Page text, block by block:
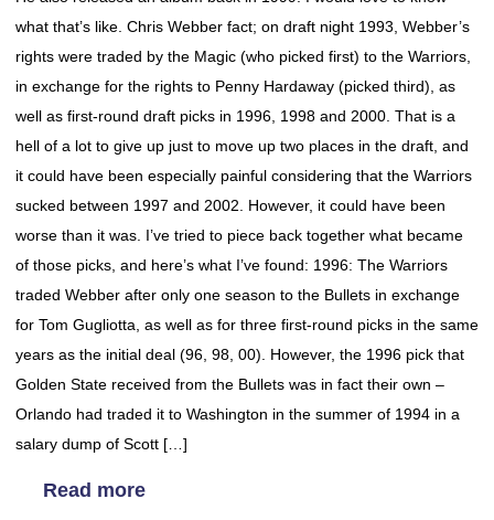
what that’s like. Chris Webber fact; on draft night 1993, Webber’s
rights were traded by the Magic (who picked first) to the Warriors,
in exchange for the rights to Penny Hardaway (picked third), as
well as first-round draft picks in 1996, 1998 and 2000. That is a
hell of a lot to give up just to move up two places in the draft, and
it could have been especially painful considering that the Warriors
sucked between 1997 and 2002. However, it could have been
worse than it was. I’ve tried to piece back together what became
of those picks, and here’s what I’ve found: 1996: The Warriors
traded Webber after only one season to the Bullets in exchange
for Tom Gugliotta, as well as for three first-round picks in the same
years as the initial deal (96, 98, 00). However, the 1996 pick that
Golden State received from the Bullets was in fact their own –
Orlando had traded it to Washington in the summer of 1994 in a
salary dump of Scott […]
Read more